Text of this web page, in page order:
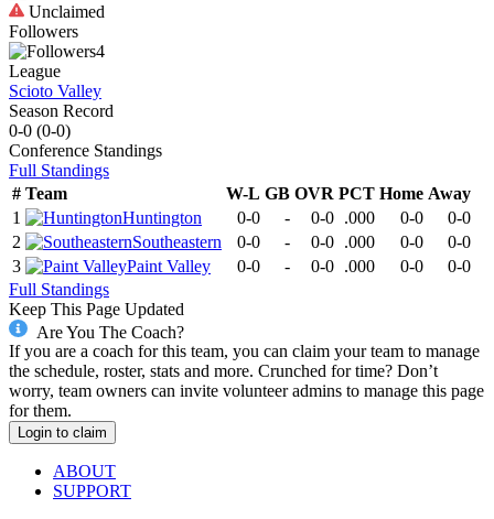
Unclaimed
Followers
4
League
Scioto Valley
Season Record
0-0 (0-0)
Conference Standings
Full Standings
# Team W-L GB OVR PCT Home Away
1
Huntington 0-0 - 0-0 .000 0-0
0-0
2
Southeastern 0-0 - 0-0 .000 0-0
0-0
3
Paint Valley 0-0 - 0-0 .000 0-0
0-0
Full Standings
Keep This Page Updated
Are You The Coach?
If you are a coach for this team, you can claim your team to manage
the schedule, roster, stats and more. Crunched for time? Don’t
worry, team owners can invite volunteer admins to manage this page
for them.
Login to claim
ABOUT
SUPPORT